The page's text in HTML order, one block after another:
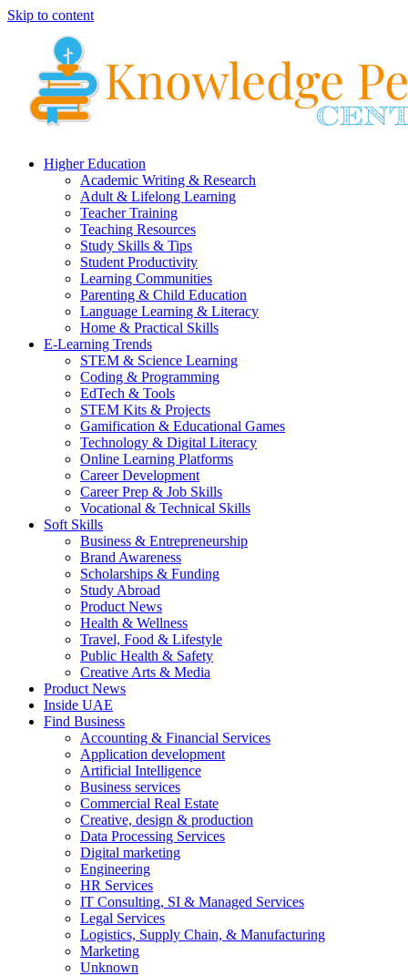
Skip to content
Higher Education
Academic Writing & Research
Adult & Lifelong Learning
Teacher Training
Teaching Resources
Study Skills & Tips
Student Productivity
Learning Communities
Parenting & Child Education
Language Learning & Literacy
Home & Practical Skills
E-Learning Trends
STEM & Science Learning
Coding & Programming
EdTech & Tools
STEM Kits & Projects
Gamification & Educational Games
Technology & Digital Literacy
Online Learning Platforms
Career Development
Career Prep & Job Skills
Vocational & Technical Skills
Soft Skills
Business & Entrepreneurship
Brand Awareness
Scholarships & Funding
Study Abroad
Product News
Health & Wellness
Travel, Food & Lifestyle
Public Health & Safety
Creative Arts & Media
Product News
Inside UAE
Find Business
Accounting & Financial Services
Application development
Artificial Intelligence
Business services
Commercial Real Estate
Creative, design & production
Data Processing Services
Digital marketing
Engineering
HR Services
IT Consulting, SI & Managed Services
Legal Services
Logistics, Supply Chain, & Manufacturing
Marketing
Unknown